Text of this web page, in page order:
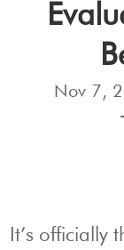
Nov 7,
It’s officially